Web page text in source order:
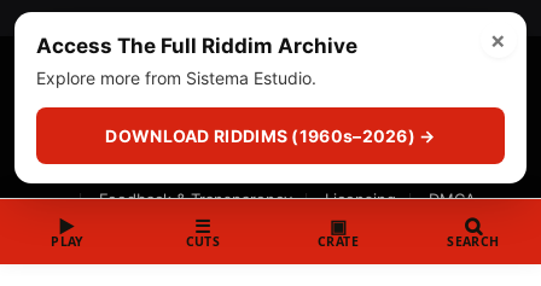
About Privacy Policy Corrections
Fact-Checking
Feedback & Transparency
Licensing DMCA
▶
PLAY
☰
CUTS
▣
CRATE SEARCH
×
Access The Full Riddim Archive
Explore more from Sistema Estudio.
DOWNLOAD RIDDIMS (1960s–2026) →